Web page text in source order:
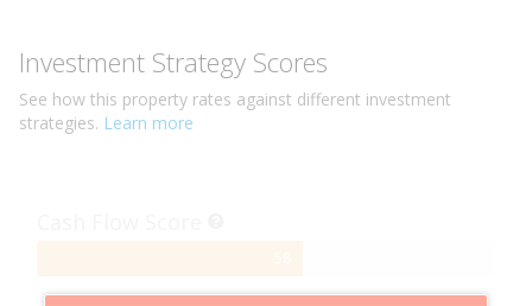
Investment Strategy Scores
See how this property rates against different investment
strategies. Learn more